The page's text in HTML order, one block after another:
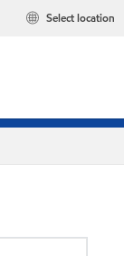
Select location